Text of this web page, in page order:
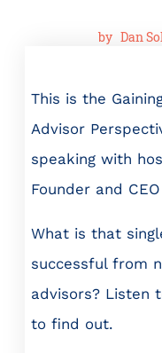
by Dan
This is the
Advisor
speaking with
Founder and
What is that
successful from
advisors? Listen
to find out.